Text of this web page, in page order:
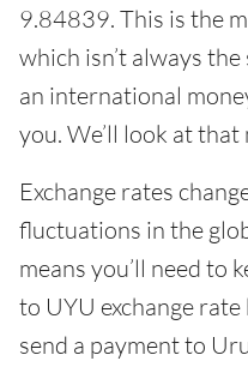
9.84839. This is the
which isn’t always
an international
you. We’ll look at
Exchange rates
fluctuations in the
means you’ll need to
to UYU exchange
send a payment to